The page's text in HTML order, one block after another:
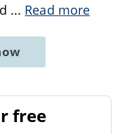
... Read more
free